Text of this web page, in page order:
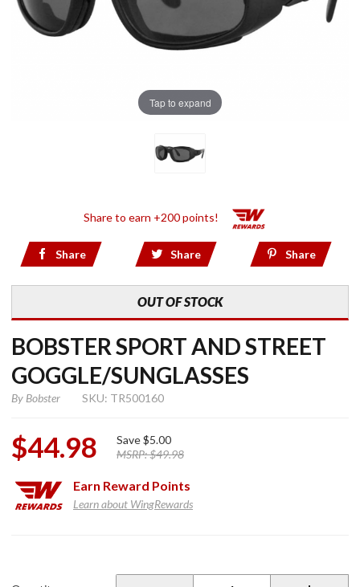
Tap to expand
Share to earn +200 points!
Share Share Share
OUT OF STOCK
BOBSTER SPORT AND STREET
GOGGLE/SUNGLASSES
By Bobster SKU: TR500160
$44.98 Save$5.00
MSRP:$49.98
Earn Reward Points
Learn about WingRewards